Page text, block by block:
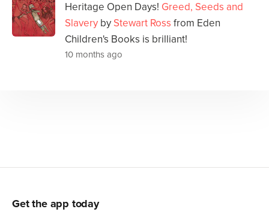
Heritage Open Days! Greed, Seeds and
Slavery by Stewart Ross from Eden
Children's Books is brilliant!
10 months ago
Get the app today